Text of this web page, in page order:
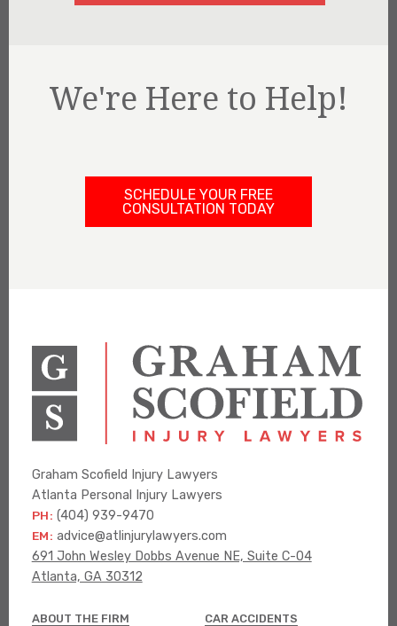
We're Here to Help!
SCHEDULE YOUR FREE
CONSULTATION TODAY
Graham Scofield Injury Lawyers
Atlanta Personal Injury Lawyers
PH: (404) 939-9470
EM: advice@atlinjurylawyers.com
691 John Wesley Dobbs Avenue NE, Suite C-04
Atlanta, GA 30312
ABOUT THE FIRM CAR ACCIDENTS